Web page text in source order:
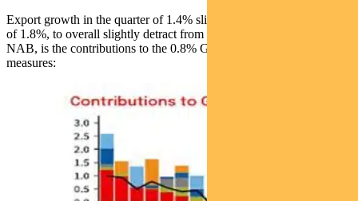
Export growth in the quarter of 1.4% slightly lagged import growth
of 1.8%, to overall slightly detract from GDP. Below, courtesy of
NAB, is the contributions to the 0.8% GDP growth from these
measures: